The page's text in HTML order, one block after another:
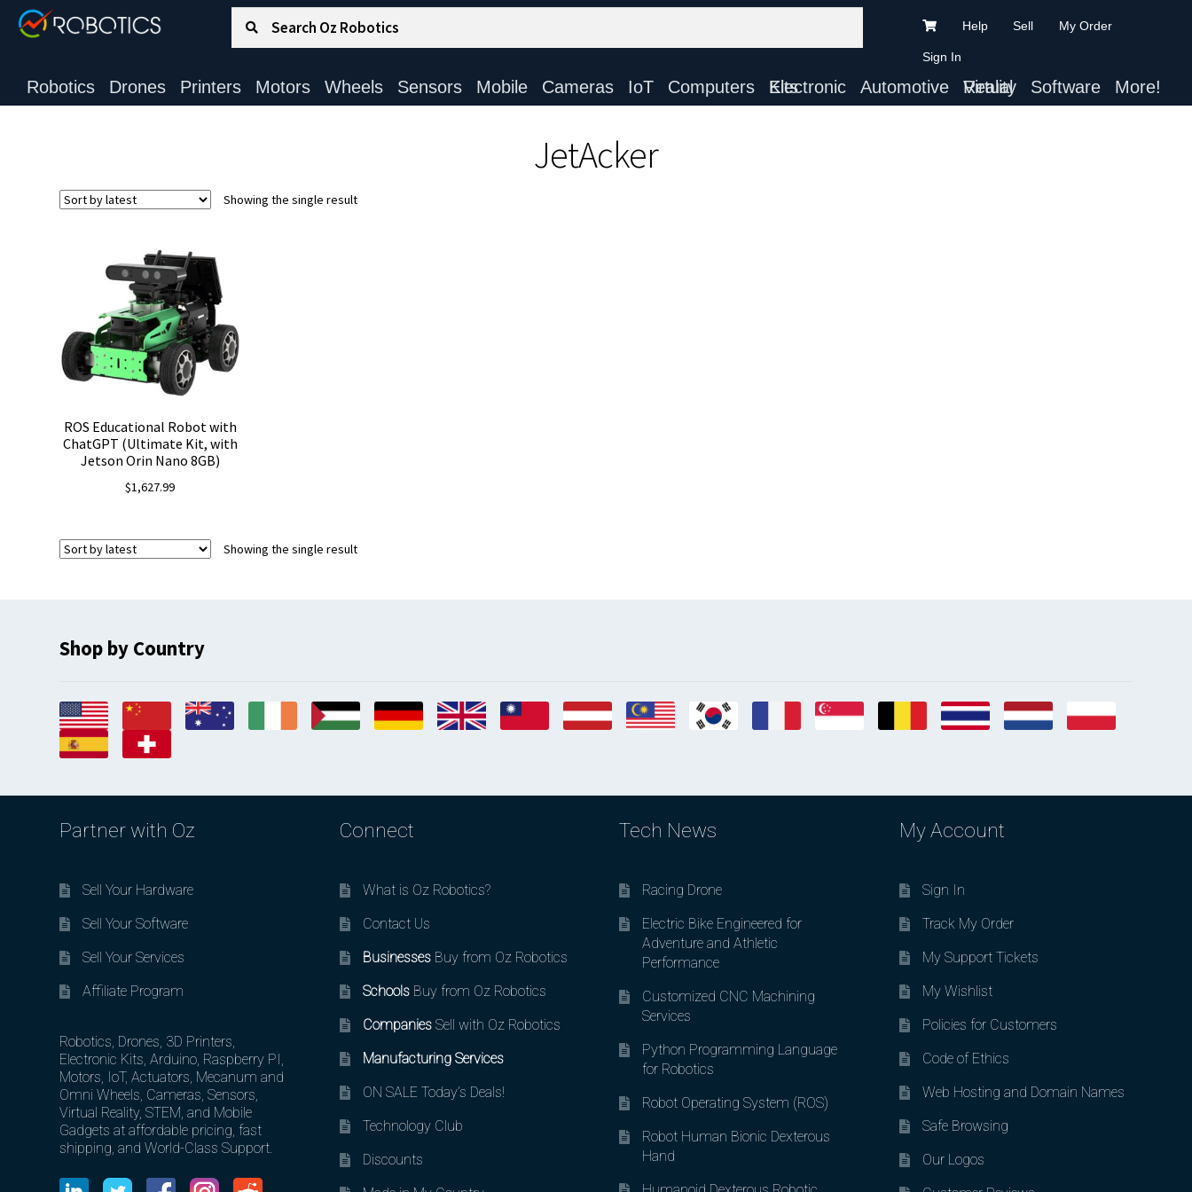
Search for:
Help Sell My Order
Sign In
Robotics Drones Printers Motors Wheels Sensors Mobile Cameras IoT Computers Electronic Kits Automotive Virtual Reality Software More!
JetAcker
Showing the single result
ROS Educational Robot with
ChatGPT (Ultimate Kit, with
Jetson Orin Nano 8GB)
$1,627.99
Showing the single result
Shop by Country
Partner with Oz
Sell Your Hardware
Sell Your Software
Sell Your Services
Affiliate Program
Robotics, Drones, 3D Printers,
Electronic Kits, Arduino, Raspberry PI,
Motors, IoT, Actuators, Mecanum and
Omni Wheels, Cameras, Sensors,
Virtual Reality, STEM, and Mobile
Gadgets at affordable pricing, fast
shipping, and World-Class Support.
Connect
What is Oz Robotics?
Contact Us
BusinessesBuy from Oz Robotics
SchoolsBuy from Oz Robotics
CompaniesSell with Oz Robotics
Manufacturing Services
ON SALE Today’s Deals!
Technology Club
Discounts
Tech News
Racing Drone
Electric Bike Engineered for
Adventure and Athletic
Performance
Customized CNC Machining
Services
Python Programming Language
for Robotics
Robot Operating System (ROS)
Robot Human Bionic Dexterous
Hand
My Account
Sign In
Track My Order
My Support Tickets
My Wishlist
Policies for Customers
Code of Ethics
Web Hosting and Domain Names
Safe Browsing
Our Logos